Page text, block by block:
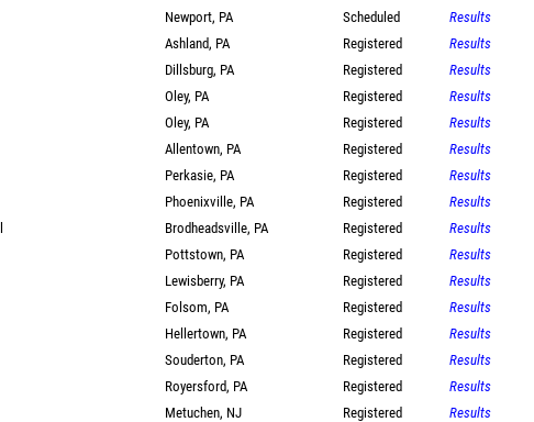
Newport, PA Scheduled
Results
Ashland, PA Registered
Results
Dillsburg, PA Registered
Results
Oley, PA Registered
Results
Oley, PA Registered
Results
Allentown, PA Registered
Results
Perkasie, PA Registered
Results
Phoenixville, PA Registered
Results
Brodheadsville, PA Registered
Results
Pottstown, PA Registered
Results
Lewisberry, PA Registered
Results
Folsom, PA Registered
Results
Hellertown, PA Registered
Results
Souderton, PA Registered
Results
Royersford, PA Registered
Results
Metuchen, NJ Registered
Results